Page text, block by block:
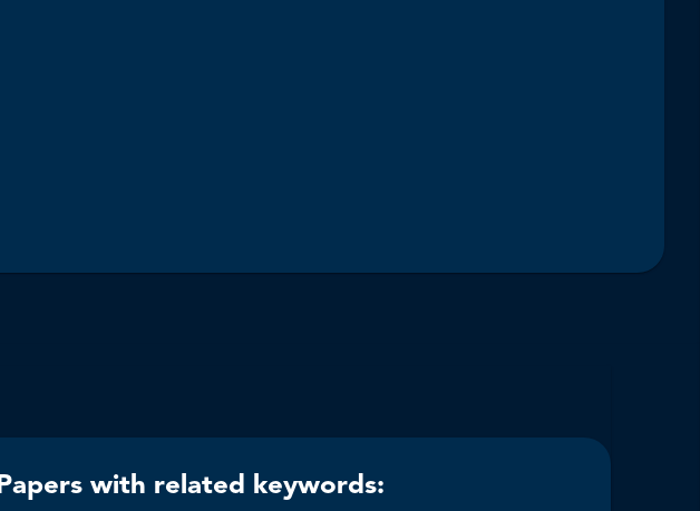
Papers with related keywords: